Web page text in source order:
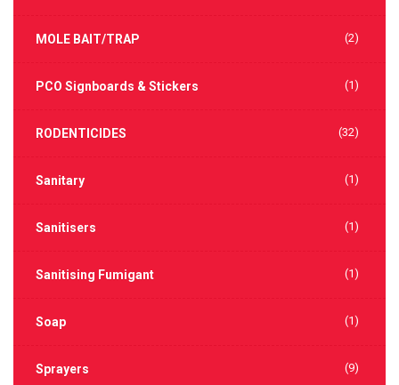
MOLE BAIT/TRAP (2)
PCO Signboards & Stickers (1)
RODENTICIDES (32)
Sanitary (1)
Sanitisers (1)
Sanitising Fumigant (1)
Soap (1)
Sprayers (9)